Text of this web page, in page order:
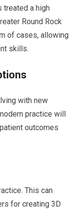
treated a high
Round Rock
of cases, allowing
skills.
with new
practice will
outcomes
This can
for creating 3D